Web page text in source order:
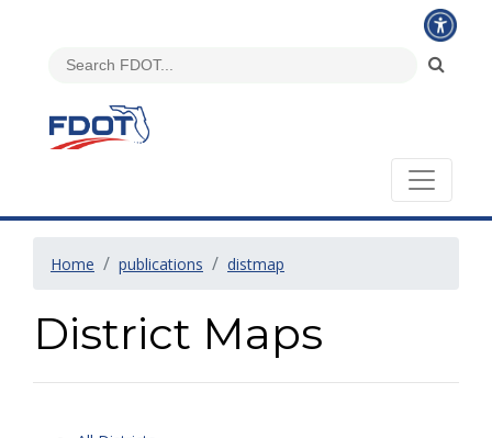
Home publications distmap
District Maps